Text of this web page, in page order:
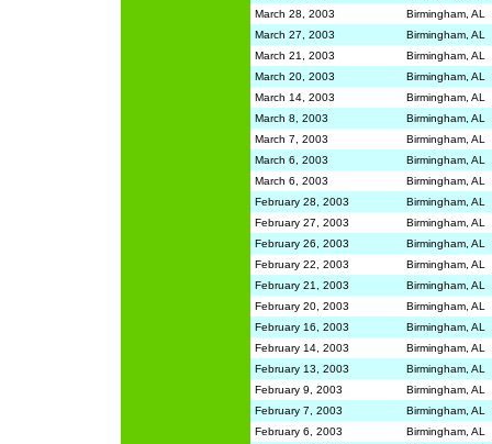
March 28, 2003
Birmingham, AL
March 27, 2003
Birmingham, AL
March 21, 2003
Birmingham, AL
March 20, 2003
Birmingham, AL
March 14, 2003
Birmingham, AL
March 8, 2003
Birmingham, AL
March 7, 2003
Birmingham, AL
March 6, 2003
Birmingham, AL
March 6, 2003
Birmingham, AL
February 28, 2003
Birmingham, AL
February 27, 2003
Birmingham, AL
February 26, 2003
Birmingham, AL
February 22, 2003
Birmingham, AL
February 21, 2003
Birmingham, AL
February 20, 2003
Birmingham, AL
February 16, 2003
Birmingham, AL
February 14, 2003
Birmingham, AL
February 13, 2003
Birmingham, AL
February 9, 2003
Birmingham, AL
February 7, 2003
Birmingham, AL
February 6, 2003
Birmingham, AL